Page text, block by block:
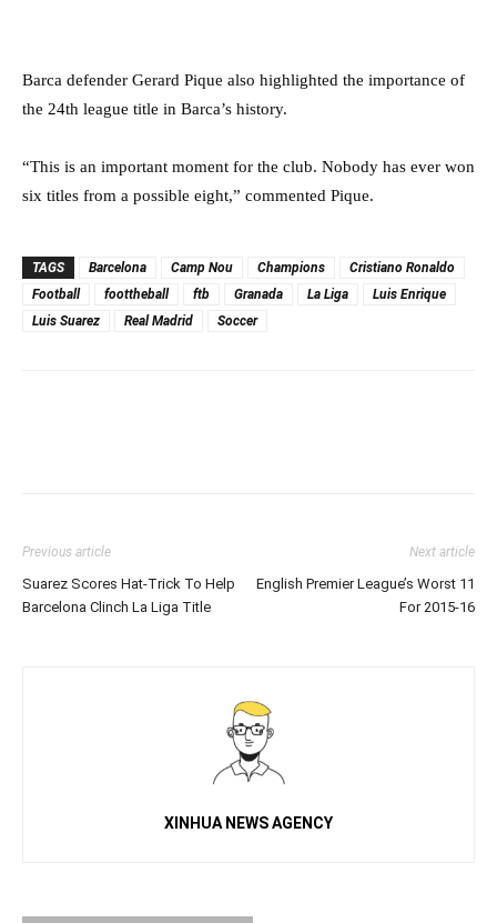
Barca defender Gerard Pique also highlighted the importance of
the 24th league title in Barca’s history.
“This is an important moment for the club. Nobody has ever won
six titles from a possible eight,” commented Pique.
TAGS Barcelona Camp Nou Champions
Cristiano Ronaldo
Football
foottheball ftb Granada La Liga
Luis Enrique
Luis Suarez
Real Madrid Soccer
Previous article
Suarez Scores Hat-Trick To Help
Barcelona Clinch La Liga Title
Next article
English Premier League’s Worst 11
For 2015-16
XINHUA NEWS AGENCY